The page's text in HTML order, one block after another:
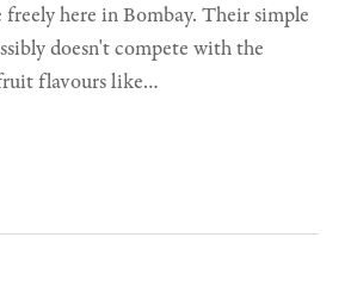
freely here in Bombay. Their simple
doesn't compete with the
flavours like…